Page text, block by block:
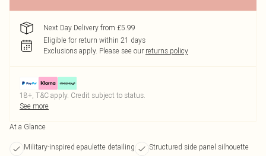
Next Day Delivery from £5.99
Eligible for return within 21 days
Exclusions apply. Please see our returns policy
18+, T&C apply. Credit subject to status.
See more
At a Glance
Military-inspired epaulette detailing
Structured side panel silhouette